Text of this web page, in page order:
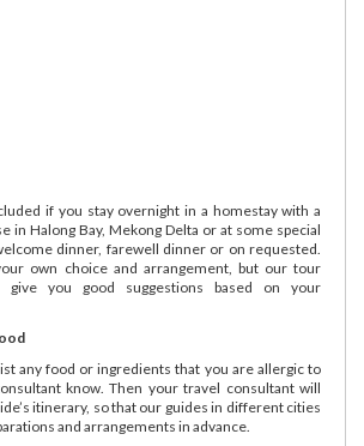
if you stay overnight in a homestay with a
in Halong Bay, Mekong Delta or at some special
dinner, farewell dinner or on requested.
own choice and arrangement, but our tour
give you good suggestions based on your
any food or ingredients that you are allergic to
know. Then your travel consultant will
itinerary, so that our guides in different cities
and arrangements in advance.